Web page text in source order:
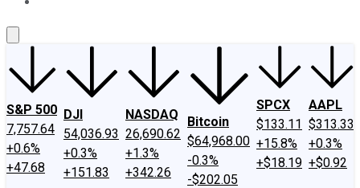
S&P 500
7,757.64
+0.6%
+47.68
DJI
54,036.93
+0.3%
+151.83
NASDAQ
26,690.62
+1.3%
+342.26
Bitcoin
$64,968.00
-0.3%
-$202.05
SPCX
$133.11
+15.8%
+$18.19
AAPL
$313.33
+0.3%
+$0.92